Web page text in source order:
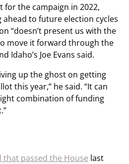
for the campaign in 2022,
to future election cycles
“doesn’t present us with the
move it forward through the
Idaho’s Joe Evans said.
up the ghost on getting
this year,” he said. “It can
combination of funding
that passed the House last